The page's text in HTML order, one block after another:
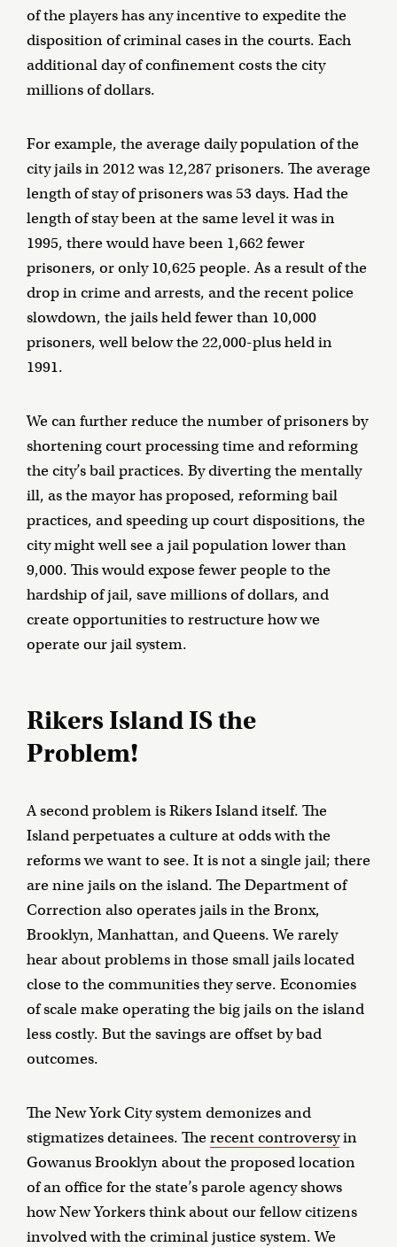
of the players has any incentive to expedite the
disposition of criminal cases in the courts. Each
additional day of confinement costs the city
millions of dollars.
For example, the average daily population of the
city jails in 2012 was 12,287 prisoners. The average
length of stay of prisoners was 53 days. Had the
length of stay been at the same level it was in
1995, there would have been 1,662 fewer
prisoners, or only 10,625 people. As a result of the
drop in crime and arrests, and the recent police
slowdown, the jails held fewer than 10,000
prisoners, well below the 22,000-plus held in
1991.
We can further reduce the number of prisoners by
shortening court processing time and reforming
the city’s bail practices. By diverting the mentally
ill, as the mayor has proposed, reforming bail
practices, and speeding up court dispositions, the
city might well see a jail population lower than
9,000. This would expose fewer people to the
hardship of jail, save millions of dollars, and
create opportunities to restructure how we
operate our jail system.
Rikers Island IS the
Problem!
A second problem is Rikers Island itself. The
Island perpetuates a culture at odds with the
reforms we want to see. It is not a single jail; there
are nine jails on the island. The Department of
Correction also operates jails in the Bronx,
Brooklyn, Manhattan, and Queens. We rarely
hear about problems in those small jails located
close to the communities they serve. Economies
of scale make operating the big jails on the island
less costly. But the savings are offset by bad
outcomes.
The New York City system demonizes and
stigmatizes detainees. Therecent controversyin
Gowanus Brooklyn about the proposed location
of an office for the state’s parole agency shows
how New Yorkers think about our fellow citizens
involved with the criminal justice system. We